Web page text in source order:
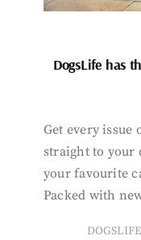
DogsLife has
Get every issue
straight to your
your favourite
Packed with